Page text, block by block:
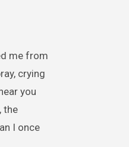
me from
crying
you
the
I once